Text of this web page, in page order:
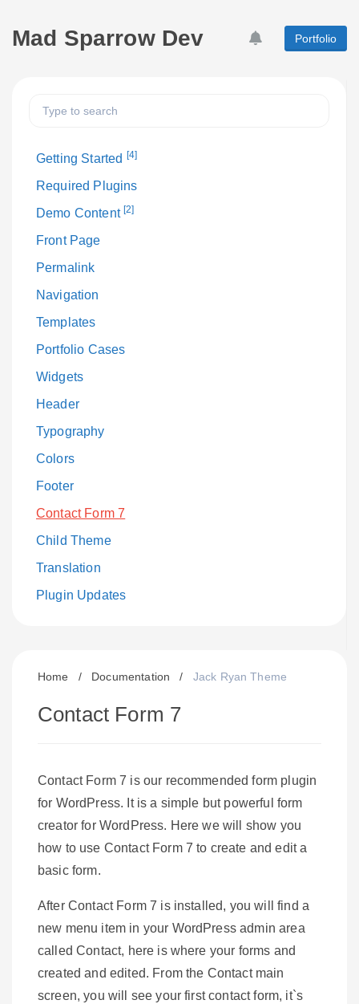
Mad Sparrow Dev Portfolio
Getting Started [4]
Required Plugins
Demo Content[2]
Front Page
Permalink
Navigation
Templates
Portfolio Cases
Widgets
Header
Typography
Colors
Footer
Contact Form 7
Child Theme
Translation
Plugin Updates
Home / Documentation / Jack Ryan Theme
Contact Form 7
Contact Form 7 is our recommended form plugin
for WordPress. It is a simple but powerful form
creator for WordPress. Here we will show you
how to use Contact Form 7 to create and edit a
basic form.
After Contact Form 7 is installed, you will find a
new menu item in your WordPress admin area
called Contact, here is where your forms and
created and edited. From the Contact main
screen, you will see your first contact form, it`s